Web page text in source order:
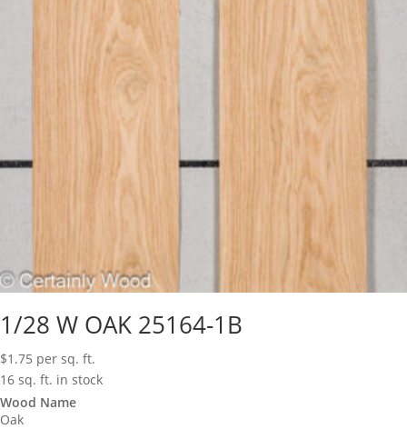
1/28 W OAK 25164-1B
$1.75 per sq. ft.
16 sq. ft. in stock
Wood Name
Oak